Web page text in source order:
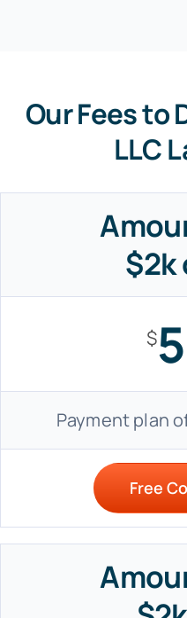
Our Fees to
LLC
$2k
$
Payment plan
Free